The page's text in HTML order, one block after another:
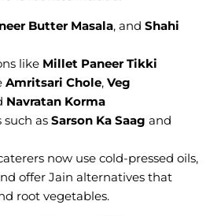
Butter Masala, and Shahi
like Millet Paneer Tikki
Amritsari Chole, Veg
Navratan Korma
such as Sarson Ka Saag and
now use cold-pressed oils,
offer Jain alternatives that
root vegetables.